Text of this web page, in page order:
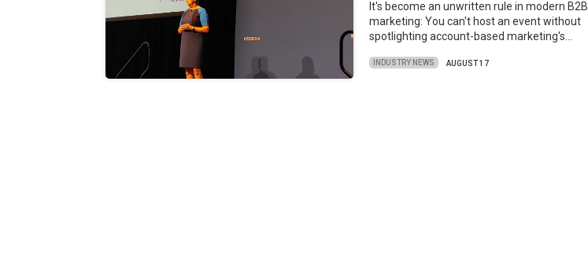
It's become an unwritten rule in modern B2B
marketing: You can't host an event without
spotlighting account-based marketing's…
INDUSTRY NEWS AUGUST 17